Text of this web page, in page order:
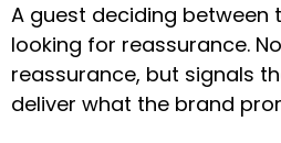
A guest deciding between
looking for reassurance.
reassurance, but signals
deliver what the brand